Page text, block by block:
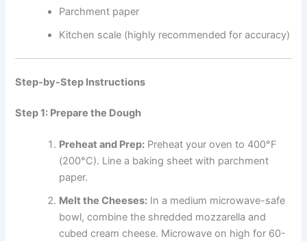
Parchment paper
Kitchen scale (highly recommended for accuracy)
Step-by-Step Instructions
Step 1: Prepare the Dough
Preheat and Prep: Preheat your oven to 400°F
(200°C). Line a baking sheet with parchment
paper.
Melt the Cheeses: In a medium microwave-safe
bowl, combine the shredded mozzarella and
cubed cream cheese. Microwave on high for 60-